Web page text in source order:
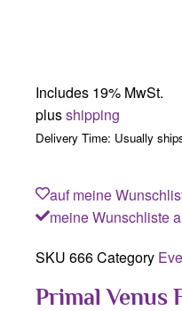
Includes 19% MwSt.
plusshipping
Delivery Time: Usually
auf meine
meine Wunschliste
SKU 666Category
Primal Venus